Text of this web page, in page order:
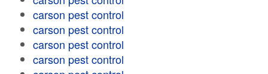
carson pest control
carson pest control
carson pest control
carson pest control